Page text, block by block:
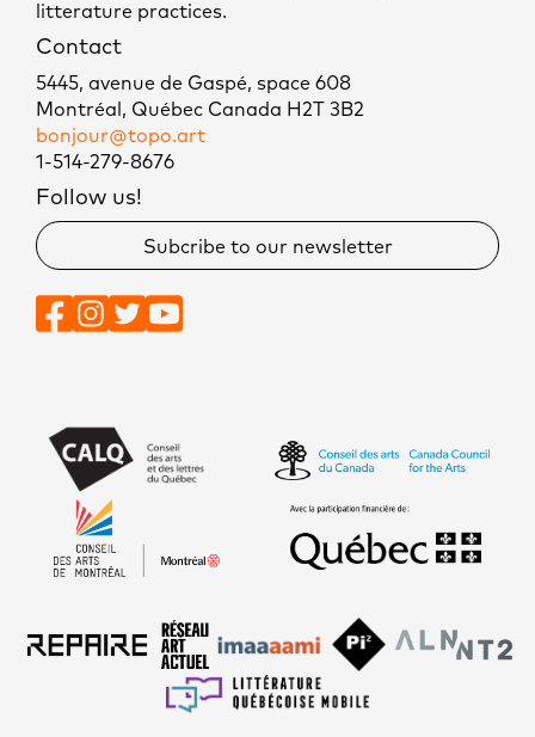
litterature practices.
Contact
5445, avenue de Gaspé, space 608
Montréal, Québec Canada H2T 3B2
bonjour@topo.art
1-514-279-8676
Follow us!
Subcribe to our newsletter